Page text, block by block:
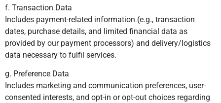
f. Transaction Data
Includes payment-related information (e.g., transaction
dates, purchase details, and limited financial data as
provided by our payment processors) and delivery/logistics
data necessary to fulfil services.
g. Preference Data
Includes marketing and communication preferences, user-
consented interests, and opt-in or opt-out choices regarding